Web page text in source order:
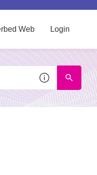
Web Login